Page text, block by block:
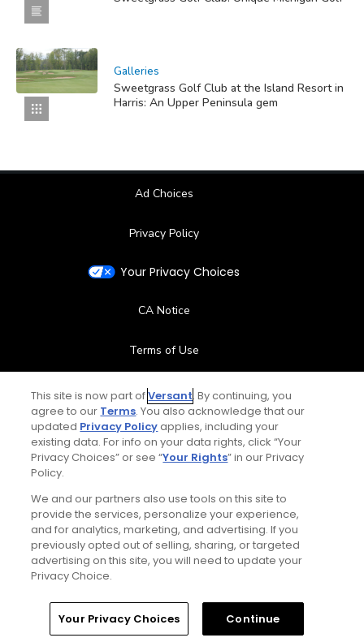
Galleries
Sweetgrass Golf Club at the Island Resort in
Harris: An Upper Peninsula gem
Ad Choices
Privacy Policy
Your Privacy Choices
CA Notice
Terms of Use
Contact Us
FAQ
Special Offers
Stay Connected
© Copyright 2026 GolfPass. All rights reserved.
This site is now part ofVersant. By continuing, you
agree to our Terms. You also acknowledge that our
updated Privacy Policyapplies, including your
existing data. For info on your data rights, click “Your
Privacy Choices” or see “Your Rights” in our Privacy
Policy.
We and our partners also use tools on this site to
provide the services, personalize your experience,
and for analytics, marketing, and advertising. If you
previously opted out of selling, sharing, or targeted
advertising on this site, you will need to update your
Privacy Choice.
Your Privacy Choices Continue